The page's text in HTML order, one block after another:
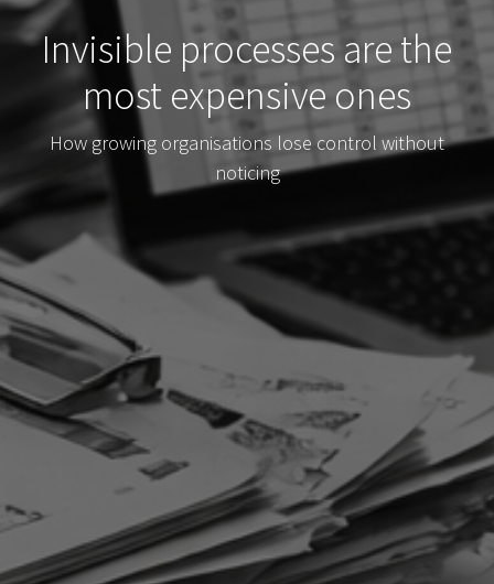
Invisible processes are the
most expensive ones
How growing organisations lose control without
noticing